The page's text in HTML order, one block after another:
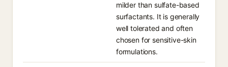
milder than sulfate-based
surfactants. It is generally
well tolerated and often
chosen for sensitive-skin
formulations.